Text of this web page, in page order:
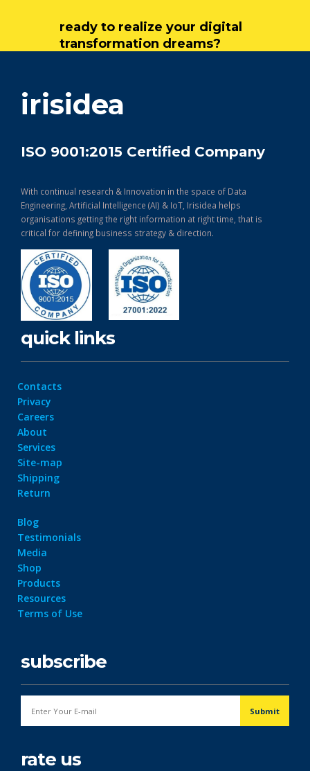
ready to realize your digital
transformation dreams?
irisidea
ISO 9001:2015 Certified Company
With continual research & Innovation in the space of Data
Engineering, Artificial Intelligence (AI) & IoT, Irisidea helps
organisations getting the right information at right time, that is
critical for defining business strategy & direction.
quick links
Contacts
Privacy
Careers
About
Services
Site-map
Shipping
Return
Blog
Testimonials
Media
Shop
Products
Resources
Terms of Use
subscribe
rate us